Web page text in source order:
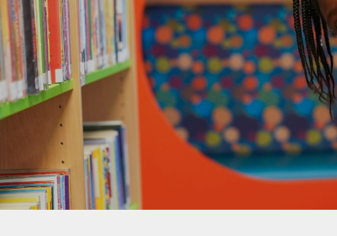
Vision, mission &
values
Governance
Inspection
Reports
Performance
data
Attendance &
Punctuality
Curriculum
Early Years
Foundation Stage
Safeguarding
Inclusion
Policies
Pupil Premium
Premium
Prayer &
Catholic
Teaching at
Our School
Chapel
Diocese
St Mellitus -
Parish
St Gabriel's
Parish